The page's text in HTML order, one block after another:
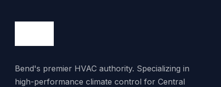
Bend's premier HVAC authority. Specializing in
high-performance climate control for Central